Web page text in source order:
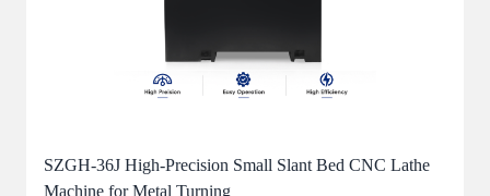
SZGH-36J High-Precision Small Slant Bed CNC Lathe
Machine for Metal Turning